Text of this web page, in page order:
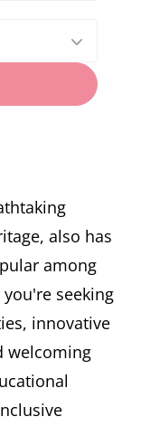
also has
among
seeking
innovative
welcoming